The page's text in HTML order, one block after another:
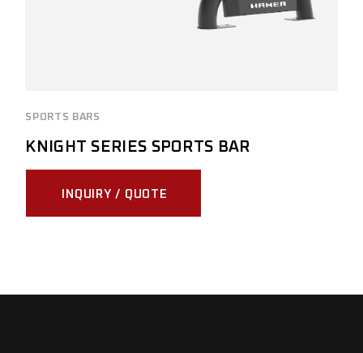
SPORTS BARS
KNIGHT SERIES SPORTS BAR
INQUIRY / QUOTE